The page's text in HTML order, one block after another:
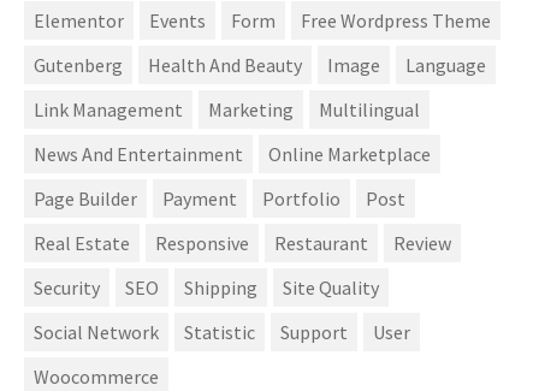
Elementor
Events Form
Free Wordpress Theme
Gutenberg
Health And Beauty Image
Language
Link Management
Marketing
Multilingual
News And Entertainment
Online Marketplace
Page Builder
Payment Portfolio
Post
Real Estate
Responsive Restaurant
Review
Security
SEO Shipping
Site Quality
Social Network
Statistic Support
User
Woocommerce